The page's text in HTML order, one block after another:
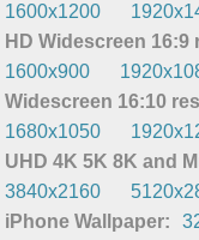
1600x1200
HD Widescreen
1600x900
Widescreen 16:10
1680x1050
UHD 4K 5K 8K and
3840x2160
iPhone Wallpaper: